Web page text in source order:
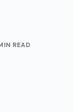
READ